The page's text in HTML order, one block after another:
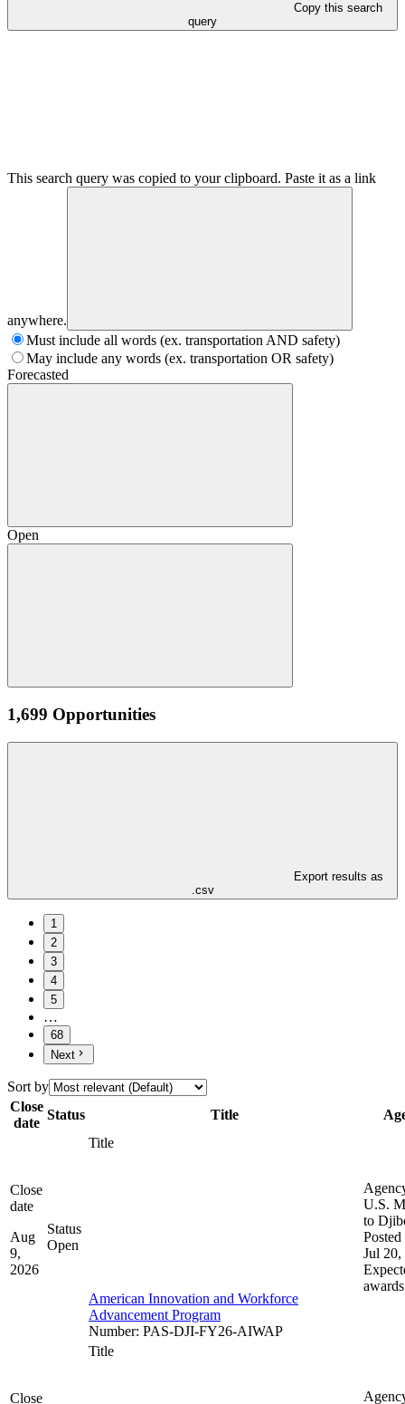
Copy this search
query
This search query was copied to your clipboard. Paste it as a link
anywhere.
Must include all words (ex. transportation AND safety)
May include any words (ex. transportation OR safety)
Forecasted
Open
1,699 Opportunities
Export results as
.csv
1
2
3
4
5
…
68
Next
Sort by
Close
date
Status Title
Close
date
Aug
9,
2026
Status
Open
Title
American Innovation and Workforce
Advancement Program
Number: PAS-DJI-FY26-AIWAP
U.S.
to
Posted
Jul 20,
awards
Close
Title